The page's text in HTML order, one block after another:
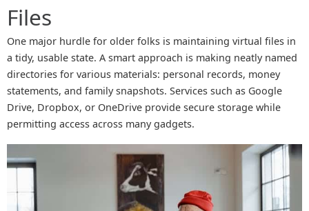
Files
One major hurdle for older folks is maintaining virtual files in
a tidy, usable state. A smart approach is making neatly named
directories for various materials: personal records, money
statements, and family snapshots. Services such as Google
Drive, Dropbox, or OneDrive provide secure storage while
permitting access across many gadgets.